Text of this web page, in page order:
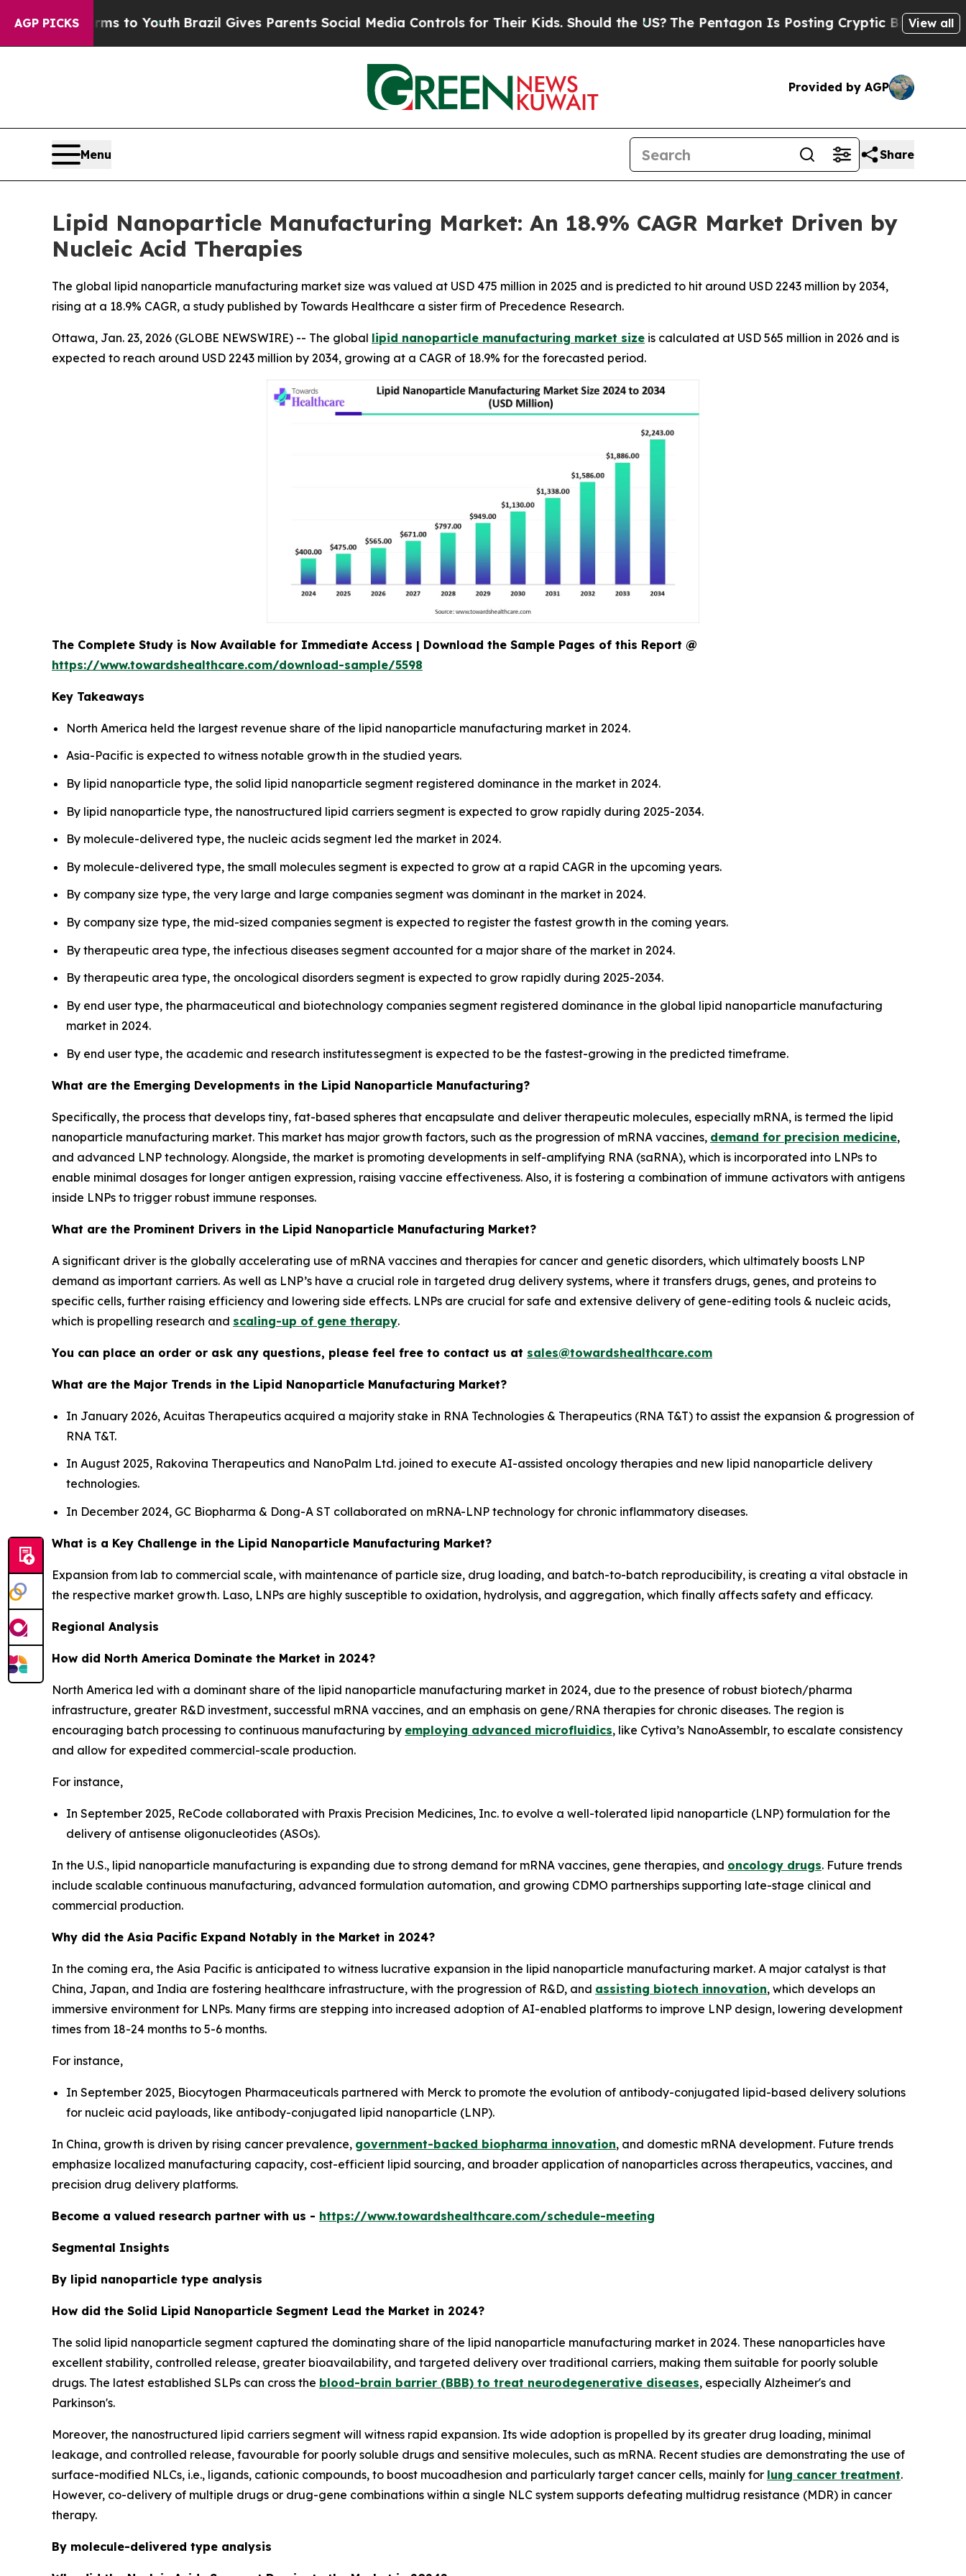
AGP PICKSto YouthBrazil Gives Parents Social Media Controls for Their Kids. Should the US?The Pentagon Is Posting Cryptic Biblical Messages on
View all
Provided by AGP
Menu Share
Lipid Nanoparticle Manufacturing Market: An 18.9% CAGR Market Driven by
Nucleic Acid Therapies
The global lipid nanoparticle manufacturing market size was valued at USD 475 million in 2025 and is predicted to hit around USD 2243 million by 2034,
rising at a 18.9% CAGR, a study published by Towards Healthcare a sister firm of Precedence Research.
Ottawa, Jan. 23, 2026 (GLOBE NEWSWIRE) -- The global lipid nanoparticle manufacturing market size is calculated at USD 565 million in 2026 and is
expected to reach around USD 2243 million by 2034, growing at a CAGR of 18.9% for the forecasted period.
The Complete Study is Now Available for Immediate Access | Download the Sample Pages of this Report @
https://www.towardshealthcare.com/download-sample/5598
Key Takeaways
North America held the largest revenue share of the lipid nanoparticle manufacturing market in 2024.
Asia-Pacific is expected to witness notable growth in the studied years.
By lipid nanoparticle type, the solid lipid nanoparticle segment registered dominance in the market in 2024.
By lipid nanoparticle type, the nanostructured lipid carriers segment is expected to grow rapidly during 2025-2034.
By molecule-delivered type, the nucleic acids segment led the market in 2024.
By molecule-delivered type, the small molecules segment is expected to grow at a rapid CAGR in the upcoming years.
By company size type, the very large and large companies segment was dominant in the market in 2024.
By company size type, the mid-sized companies segment is expected to register the fastest growth in the coming years.
By therapeutic area type, the infectious diseases segment accounted for a major share of the market in 2024.
By therapeutic area type, the oncological disorders segment is expected to grow rapidly during 2025-2034.
By end user type, the pharmaceutical and biotechnology companies segment registered dominance in the global lipid nanoparticle manufacturing
market in 2024.
By end user type, the academic and research institutes segment is expected to be the fastest-growing in the predicted timeframe.
What are the Emerging Developments in the Lipid Nanoparticle Manufacturing?
Specifically, the process that develops tiny, fat-based spheres that encapsulate and deliver therapeutic molecules, especially mRNA, is termed the lipid
nanoparticle manufacturing market. This market has major growth factors, such as the progression of mRNA vaccines, demand for precision medicine,
and advanced LNP technology. Alongside, the market is promoting developments in self-amplifying RNA (saRNA), which is incorporated into LNPs to
enable minimal dosages for longer antigen expression, raising vaccine effectiveness. Also, it is fostering a combination of immune activators with antigens
inside LNPs to trigger robust immune responses.
What are the Prominent Drivers in the Lipid Nanoparticle Manufacturing Market?
A significant driver is the globally accelerating use of mRNA vaccines and therapies for cancer and genetic disorders, which ultimately boosts LNP
demand as important carriers. As well as LNP’s have a crucial role in targeted drug delivery systems, where it transfers drugs, genes, and proteins to
specific cells, further raising efficiency and lowering side effects. LNPs are crucial for safe and extensive delivery of gene-editing tools & nucleic acids,
which is propelling research and scaling-up of gene therapy.
You can place an order or ask any questions, please feel free to contact us at sales@towardshealthcare.com
What are the Major Trends in the Lipid Nanoparticle Manufacturing Market?
In January 2026, Acuitas Therapeutics acquired a majority stake in RNA Technologies & Therapeutics (RNA T&T) to assist the expansion & progression of
RNA T&T.
In August 2025, Rakovina Therapeutics and NanoPalm Ltd. joined to execute AI-assisted oncology therapies and new lipid nanoparticle delivery
technologies.
In December 2024, GC Biopharma & Dong-A ST collaborated on mRNA-LNP technology for chronic inflammatory diseases.
What is a Key Challenge in the Lipid Nanoparticle Manufacturing Market?
Expansion from lab to commercial scale, with maintenance of particle size, drug loading, and batch-to-batch reproducibility, is creating a vital obstacle in
the respective market growth. Laso, LNPs are highly susceptible to oxidation, hydrolysis, and aggregation, which finally affects safety and efficacy.
Regional Analysis
How did North America Dominate the Market in 2024?
North America led with a dominant share of the lipid nanoparticle manufacturing market in 2024, due to the presence of robust biotech/pharma
infrastructure, greater R&D investment, successful mRNA vaccines, and an emphasis on gene/RNA therapies for chronic diseases. The region is
encouraging batch processing to continuous manufacturing by employing advanced microfluidics, like Cytiva’s NanoAssemblr, to escalate consistency
and allow for expedited commercial-scale production.
For instance,
In September 2025, ReCode collaborated with Praxis Precision Medicines, Inc. to evolve a well-tolerated lipid nanoparticle (LNP) formulation for the
delivery of antisense oligonucleotides (ASOs).
In the U.S., lipid nanoparticle manufacturing is expanding due to strong demand for mRNA vaccines, gene therapies, and oncology drugs. Future trends
include scalable continuous manufacturing, advanced formulation automation, and growing CDMO partnerships supporting late-stage clinical and
commercial production.
Why did the Asia Pacific Expand Notably in the Market in 2024?
In the coming era, the Asia Pacific is anticipated to witness lucrative expansion in the lipid nanoparticle manufacturing market. A major catalyst is that
China, Japan, and India are fostering healthcare infrastructure, with the progression of R&D, and assisting biotech innovation, which develops an
immersive environment for LNPs. Many firms are stepping into increased adoption of AI-enabled platforms to improve LNP design, lowering development
times from 18-24 months to 5-6 months.
For instance,
In September 2025, Biocytogen Pharmaceuticals partnered with Merck to promote the evolution of antibody-conjugated lipid-based delivery solutions
for nucleic acid payloads, like antibody-conjugated lipid nanoparticle (LNP).
In China, growth is driven by rising cancer prevalence, government-backed biopharma innovation, and domestic mRNA development. Future trends
emphasize localized manufacturing capacity, cost-efficient lipid sourcing, and broader application of nanoparticles across therapeutics, vaccines, and
precision drug delivery platforms.
Become a valued research partner with us - https://www.towardshealthcare.com/schedule-meeting
Segmental Insights
By lipid nanoparticle type analysis
How did the Solid Lipid Nanoparticle Segment Lead the Market in 2024?
The solid lipid nanoparticle segment captured the dominating share of the lipid nanoparticle manufacturing market in 2024. These nanoparticles have
excellent stability, controlled release, greater bioavailability, and targeted delivery over traditional carriers, making them suitable for poorly soluble
drugs. The latest established SLPs can cross the blood-brain barrier (BBB) to treat neurodegenerative diseases, especially Alzheimer's and
Parkinson's.
Moreover, the nanostructured lipid carriers segment will witness rapid expansion. Its wide adoption is propelled by its greater drug loading, minimal
leakage, and controlled release, favourable for poorly soluble drugs and sensitive molecules, such as mRNA. Recent studies are demonstrating the use of
surface-modified NLCs, i.e., ligands, cationic compounds, to boost mucoadhesion and particularly target cancer cells, mainly for lung cancer treatment.
However, co-delivery of multiple drugs or drug-gene combinations within a single NLC system supports defeating multidrug resistance (MDR) in cancer
therapy.
By molecule-delivered type analysis